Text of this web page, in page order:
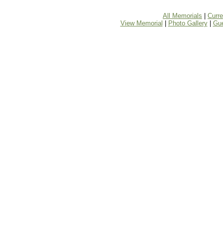
All Memorials
View Memorial
Photo Gallery|